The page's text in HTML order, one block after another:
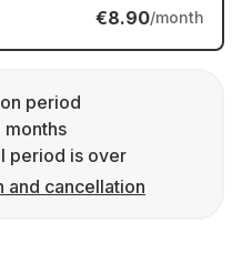
€8.90/month
period
months
period is over
and cancellation